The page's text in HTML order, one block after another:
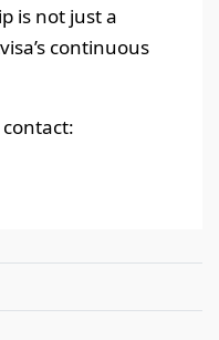
is not just a
continuous